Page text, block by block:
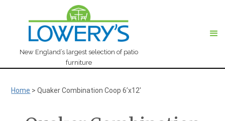
New England’s largest selection of patio
furniture
Home >Quaker Combination Coop 6’x12′